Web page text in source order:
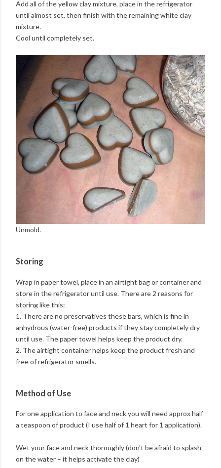
Add all of the yellow clay mixture, place in the refrigerator
until almost set, then finish with the remaining white clay
mixture.
Cool until completely set.
Unmold.
Storing
Wrap in paper towel, place in an airtight bag or container and
store in the refrigerator until use. There are 2 reasons for
storing like this:
1. There are no preservatives these bars, which is fine in
anhydrous (water-free) products if they stay completely dry
until use. The paper towel helps keep the product dry.
2. The airtight container helps keep the product fresh and
free of refrigerator smells.
Method of Use
For one application to face and neck you will need approx half
a teaspoon of product (I use half of 1 heart for 1 application).
Wet your face and neck thoroughly (don't be afraid to splash
on the water – it helps activate the clay)